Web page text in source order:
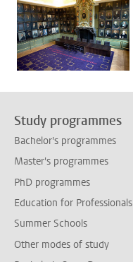
Study programmes
Bachelor's programmes
Master's programmes
PhD programmes
Education for Professionals
Summer Schools
Other modes of study